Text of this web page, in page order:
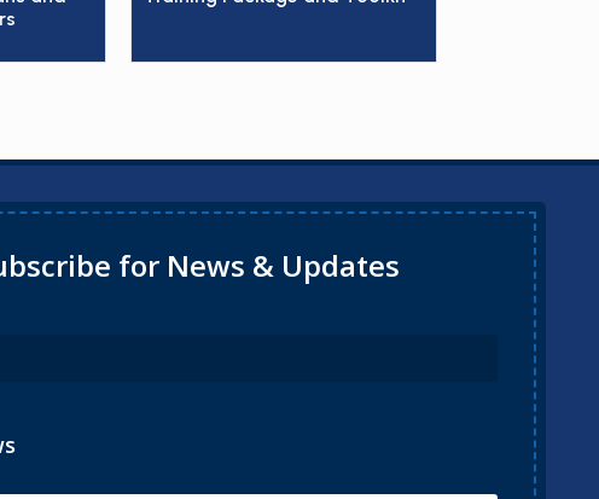
for News & Updates